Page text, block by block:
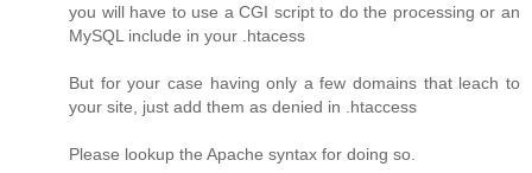
you will have to use a CGI script to do the processing or an
MySQL include in your .htacess
But for your case having only a few domains that leach to
your site, just add them as denied in .htaccess
Please lookup the Apache syntax for doing so.